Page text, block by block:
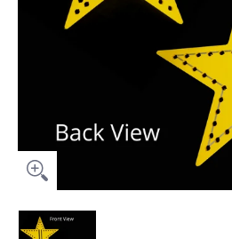
Prop Package (No Controller) -